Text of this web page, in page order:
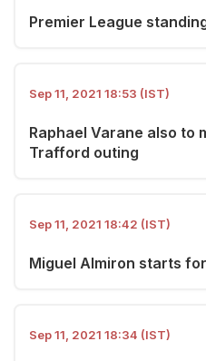
Premier League
Sep 11, 2021 18:53 (IST)
Raphael Varane also to
Trafford outing
Sep 11, 2021 18:42 (IST)
Miguel Almiron starts
Sep 11, 2021 18:34 (IST)